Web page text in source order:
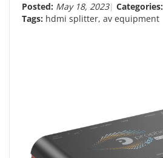
Posted: May 18, 2023 Categories:
Tags: hdmi splitter, av equipment